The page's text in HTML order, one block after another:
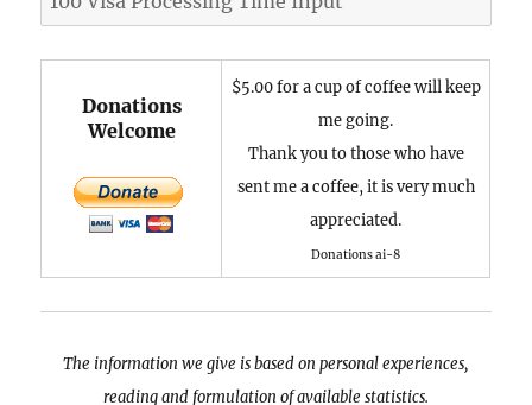
Donations
Welcome
$5.00 for a cup of coffee will keep
me going.
Thank you to those who have
sent me a coffee, it is very much
appreciated.
Donations ai-8
The information we give is based on personal experiences,
reading and formulation of available statistics.